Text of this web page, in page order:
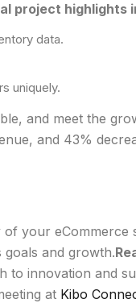
project highlights
data.
uniquely.
and meet the
and 43%
your eCommerce
and growth.
innovation and
at Kibo